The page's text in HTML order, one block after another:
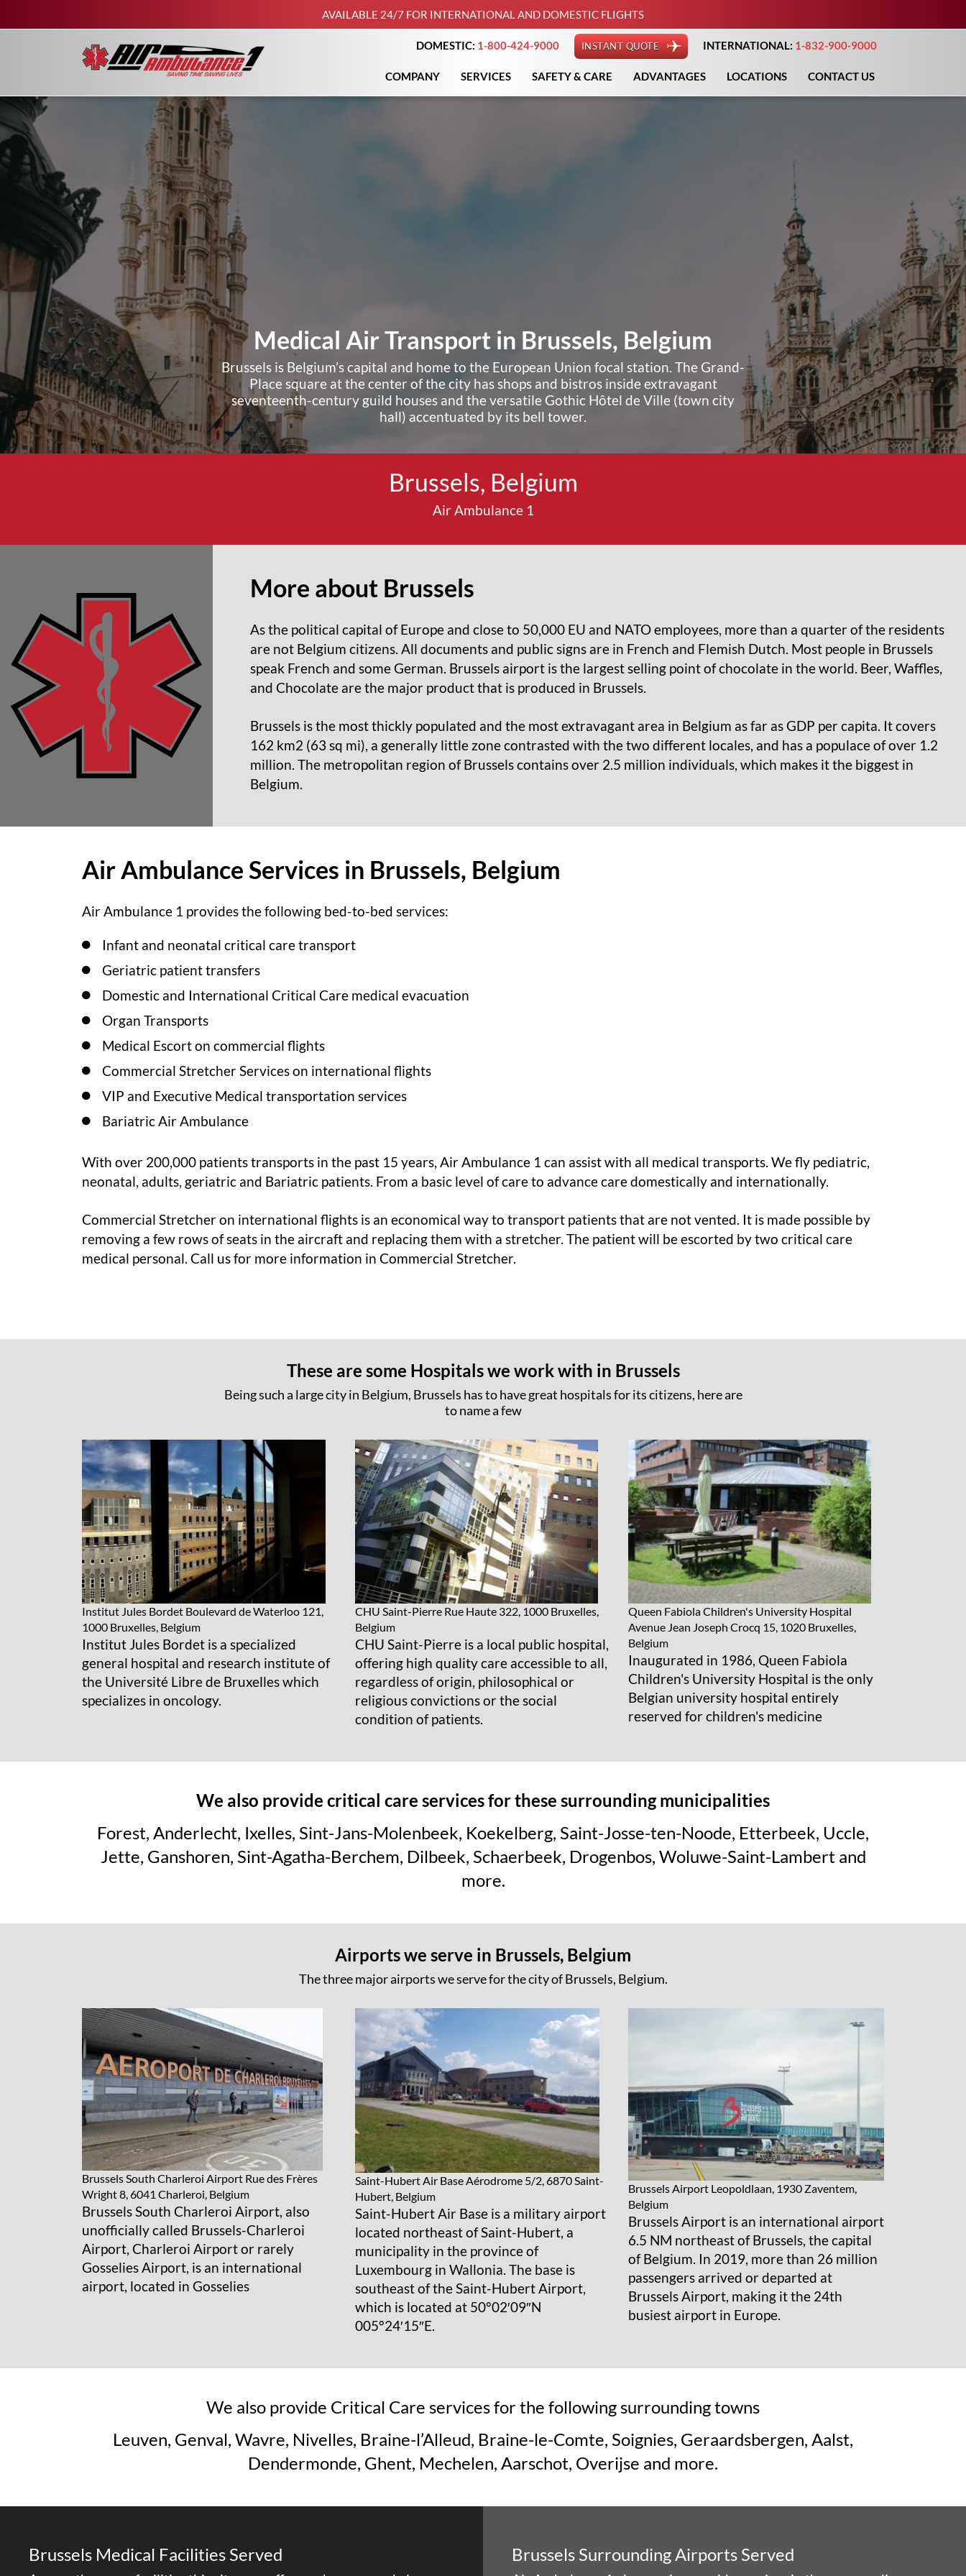
AVAILABLE 24/7 FOR INTERNATIONAL AND DOMESTIC FLIGHTS
DOMESTIC: 1-800-424-9000 INSTANT QUOTE INTERNATIONAL: 1-832-900-9000
COMPANY SERVICES SAFETY & CARE ADVANTAGES LOCATIONS CONTACT US
Medical Air Transport in Brussels, Belgium
Brussels is Belgium’s capital and home to the European Union focal station. The Grand-
Place square at the center of the city has shops and bistros inside extravagant
seventeenth-century guild houses and the versatile Gothic Hôtel de Ville (town city
hall) accentuated by its bell tower.
Request A Quote ›
Brussels, Belgium
Air Ambulance 1
More about Brussels
As the political capital of Europe and close to 50,000 EU and NATO employees, more than a quarter of the residents
are not Belgium citizens. All documents and public signs are in French and Flemish Dutch. Most people in Brussels
speak French and some German. Brussels airport is the largest selling point of chocolate in the world. Beer, Waffles,
and Chocolate are the major product that is produced in Brussels.
Brussels is the most thickly populated and the most extravagant area in Belgium as far as GDP per capita. It covers
162 km2 (63 sq mi), a generally little zone contrasted with the two different locales, and has a populace of over 1.2
million. The metropolitan region of Brussels contains over 2.5 million individuals, which makes it the biggest in
Belgium.
Air Ambulance Services in Brussels, Belgium
Air Ambulance 1 provides the following bed-to-bed services:
Infant and neonatal critical care transport
Geriatric patient transfers
Domestic and International Critical Care medical evacuation
Organ Transports
Medical Escort on commercial flights
Commercial Stretcher Services on international flights
VIP and Executive Medical transportation services
Bariatric Air Ambulance
With over 200,000 patients transports in the past 15 years, Air Ambulance 1 can assist with all medical transports. We fly pediatric,
neonatal , adults, geriatric and Bariatric patients. From a basic level of care to advance care domestically and internationally.
Commercial Stretcher on international flights is an economical way to transport patients that are not vented. It is made possible by
removing a few rows of seats in the aircraft and replacing them with a stretcher. The patient will be escorted by two critical care
medical personal. Call us for more information in Commercial Stretcher.
These are some Hospitals we work with in Brussels
Being such a large city in Belgium, Brussels has to have great hospitals for its citizens, here are
to name a few
Institut Jules Bordet Boulevard de Waterloo 121,
1000 Bruxelles, Belgium
Institut Jules Bordet is a specialized
general hospital and research institute of
the Université Libre de Bruxelles which
specializes in oncology.
CHU Saint-Pierre Rue Haute 322, 1000 Bruxelles,
Belgium
CHU Saint-Pierre is a local public hospital,
offering high quality care accessible to all,
regardless of origin, philosophical or
religious convictions or the social
condition of patients.
Queen Fabiola Children's University Hospital
Avenue Jean Joseph Crocq 15, 1020 Bruxelles,
Belgium
Inaugurated in 1986, Queen Fabiola
Children's University Hospital is the only
Belgian university hospital entirely
reserved for children's medicine
We also provide critical care services for these surroundingmunicipalities
Forest, Anderlecht, Ixelles, Sint-Jans-Molenbeek, Koekelberg, Saint-Josse-ten-Noode, Etterbeek, Uccle,
Jette, Ganshoren, Sint-Agatha-Berchem, Dilbeek, Schaerbeek, Drogenbos, Woluwe-Saint-Lambert and
more.
Airports we serve in Brussels, Belgium
The three major airports we serve for the city of Brussels, Belgium.
Brussels South Charleroi Airport Rue des Frères
Wright 8, 6041 Charleroi, Belgium
Brussels South Charleroi Airport, also
unofficially called Brussels-Charleroi
Airport, Charleroi Airport or rarely
Gosselies Airport, is an international
airport, located in Gosselies
Saint-Hubert Air BaseAérodrome 5/2, 6870 Saint-
Hubert, Belgium
Saint-Hubert Air Base is a military airport
located northeast of Saint-Hubert, a
municipality in the province of
Luxembourg in Wallonia. The base is
southeast of the Saint-Hubert Airport,
which is located at 50°02′09″N
005°24′15″E.
Brussels Airport Leopoldlaan, 1930 Zaventem,
Belgium
Brussels Airport is an international airport
6.5 NM northeast of Brussels, the capital
of Belgium. In 2019, more than 26 million
passengers arrived or departed at
Brussels Airport, making it the 24th
busiest airport in Europe.
We also provide Critical Care services for the following surrounding towns
Leuven, Genval, Wavre, Nivelles, Braine-l’Alleud, Braine-le-Comte, Soignies, Geraardsbergen, Aalst,
Dendermonde, Ghent, Mechelen, Aarschot, Overijse and more.
Brussels Medical Facilities Served Brussels Surrounding Airports Served